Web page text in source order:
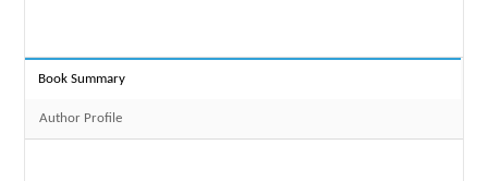
Book Summary
Author Profile